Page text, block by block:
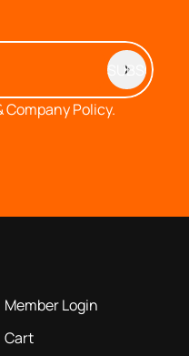
Company Policy.
Member Login
Cart